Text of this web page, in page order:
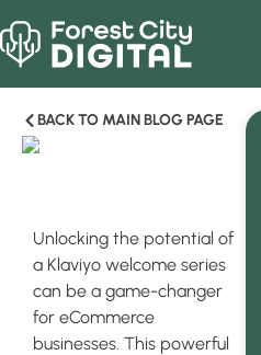
BACK TO MAIN BLOG PAGE
Unlocking the potential of
a Klaviyo welcome series
can be a game-changer
for eCommerce
businesses. This powerful